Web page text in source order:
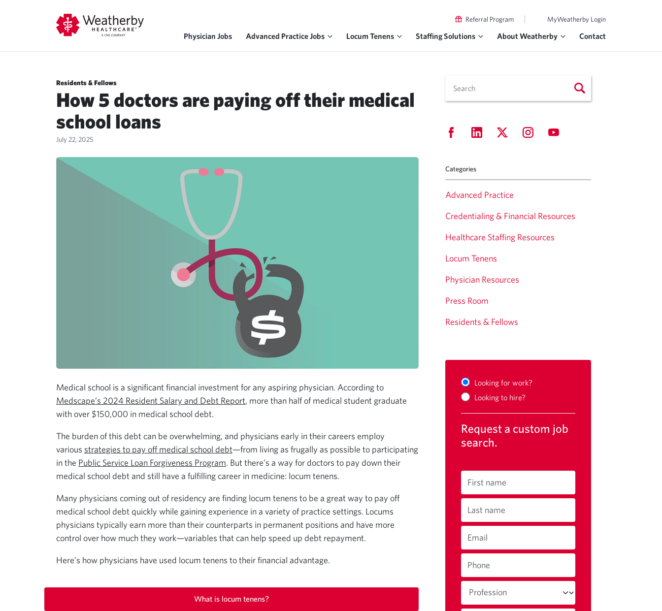
Referral Program | MyWeatherby Login
Physician Jobs Advanced Practice Jobs Locum Tenens Staffing Solutions About Weatherby Contact
Residents & Fellows
How 5 doctors are paying off their medical
school loans
July 22, 2025
Medical school is a significant financial investment for any aspiring physician. According to
Medscape’s 2024 Resident Salary and Debt Report, more than half of medical student graduate
with over $150,000 in medical school debt.
The burden of this debt can be overwhelming, and physicians early in their careers employ
various strategies to pay off medical school debt—from living as frugally as possible to participating
in the Public Service Loan Forgiveness Program. But there’s a way for doctors to pay down their
medical school debt and still have a fulfilling career in medicine: locum tenens.
Many physicians coming out of residency are finding locum tenens to be a great way to pay off
medical school debt quickly while gaining experience in a variety of practice settings. Locums
physicians typically earn more than their counterparts in permanent positions and have more
control over how much they work—variables that can help speed up debt repayment.
Here’s how physicians have used locum tenens to their financial advantage.
What is locum tenens?
Categories
Advanced Practice
Credentialing & Financial Resources
Healthcare Staffing Resources
Locum Tenens
Physician Resources
Press Room
Residents & Fellows
Looking for work?
Looking to hire?
Request a custom job
search.
First name
Last name
Email
Phone